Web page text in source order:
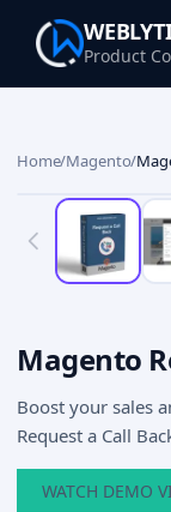
Product
Home/Magento/
Magento
Boost your sales
Request a Call
WATCH DEMO